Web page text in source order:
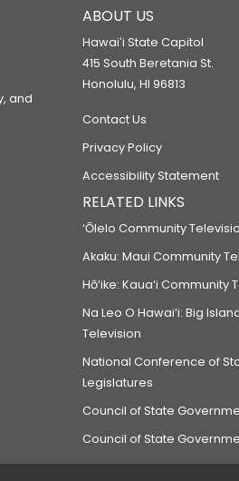
and
ABOUT US
Hawaiʻi State Capitol
415 South Beretania St.
Honolulu, HI 96813
Contact Us
Privacy Policy
Accessibility Statement
RELATED LINKS
‘Ōlelo Community
Akaku: Maui Community
Hō‘ike: Kaua‘i Community
Na Leo O Hawai‘i: Big
Television
National Conference of
Legislatures
Council of State
Council of State